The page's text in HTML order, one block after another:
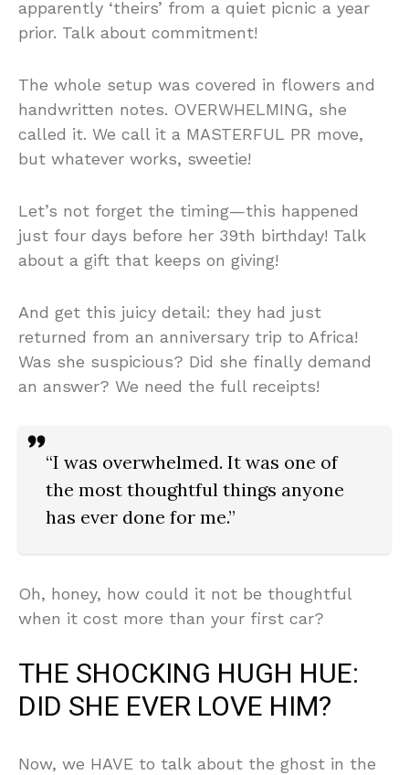
apparently ‘theirs’ from a quiet picnic a year
prior. Talk about commitment!
The whole setup was covered in flowers and
handwritten notes. OVERWHELMING, she
called it. We call it a MASTERFUL PR move,
but whatever works, sweetie!
Let’s not forget the timing—this happened
just four days before her 39th birthday! Talk
about a gift that keeps on giving!
And get this juicy detail: they had just
returned from an anniversary trip to Africa!
Was she suspicious? Did she finally demand
an answer? We need the full receipts!
“I was overwhelmed. It was one of
the most thoughtful things anyone
has ever done for me.”
Oh, honey, how could it not be thoughtful
when it cost more than your first car?
THE SHOCKING HUGH HUE:
DID SHE EVER LOVE HIM?
Now, we HAVE to talk about the ghost in the